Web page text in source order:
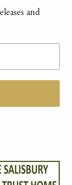
and